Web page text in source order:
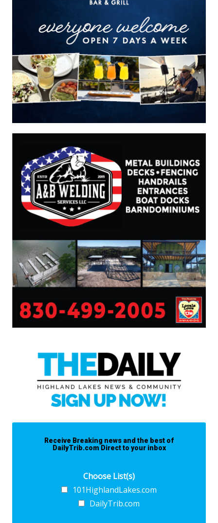
Receive Breaking news and the best of
DailyTrib.com Direct to your inbox
Choose List(s)
101HighlandLakes.com
DailyTrib.com